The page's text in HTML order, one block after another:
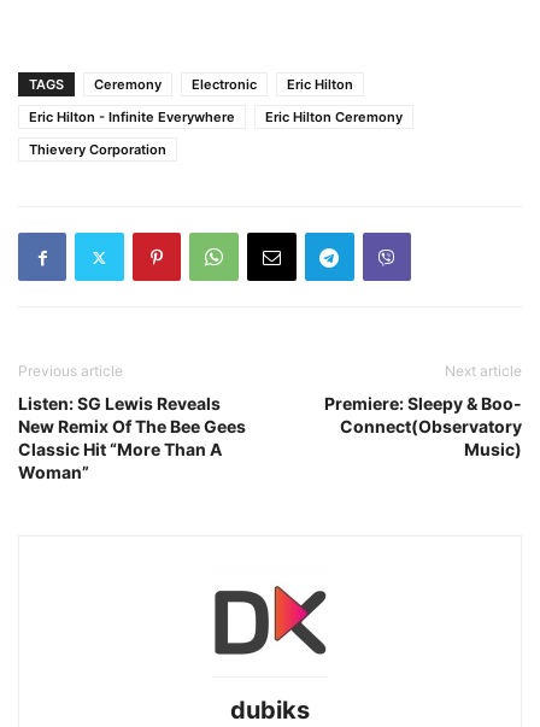
TAGS Ceremony Electronic
Eric Hilton
Eric Hilton - Infinite Everywhere
Eric Hilton Ceremony
Thievery Corporation
Previous article
Listen: SG Lewis Reveals
New Remix Of The Bee Gees
Classic Hit “More Than A
Woman”
Next article
Premiere: Sleepy & Boo-
Connect(Observatory
Music)
dubiks